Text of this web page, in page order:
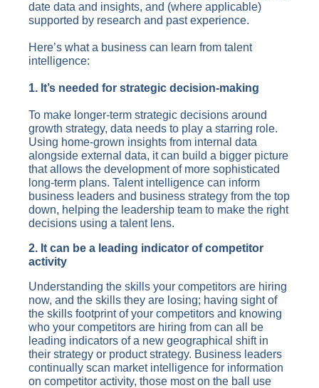
date data and insights, and (where applicable)
supported by research and past experience.
Here’s what a business can learn from talent
intelligence:
1. It’s needed for strategic decision-making
To make longer-term strategic decisions around
growth strategy, data needs to play a starring role.
Using home-grown insights from internal data
alongside external data, it can build a bigger picture
that allows the development of more sophisticated
long-term plans. Talent intelligence can inform
business leaders and business strategy from the top
down, helping the leadership team to make the right
decisions using a talent lens.
2. It can be a leading indicator of competitor
activity
Understanding the skills your competitors are hiring
now, and the skills they are losing; having sight of
the skills footprint of your competitors and knowing
who your competitors are hiring from can all be
leading indicators of a new geographical shift in
their strategy or product strategy. Business leaders
continually scan market intelligence for information
on competitor activity, those most on the ball use